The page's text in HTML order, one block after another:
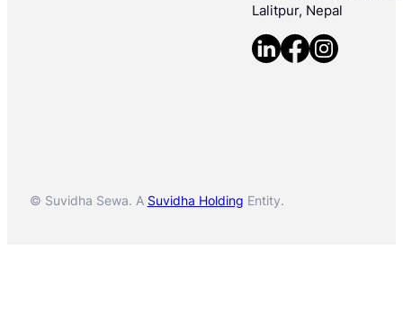
Lalitpur, Nepal
© Suvidha Sewa. A Suvidha Holding Entity.